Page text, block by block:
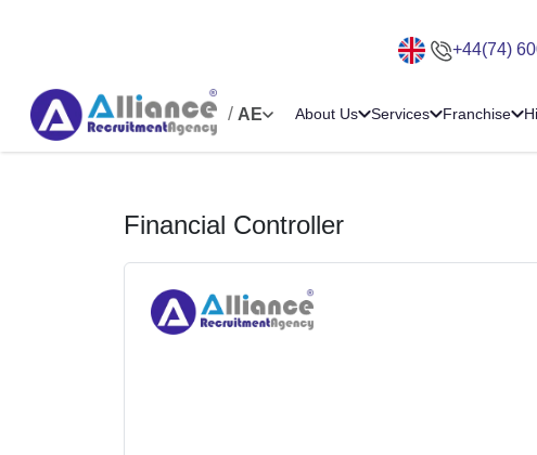
+44(74)
/ AE About Us Services Franchise
Financial Controller